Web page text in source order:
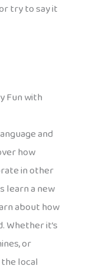
try to say it
Fun with
and
how
in other
learn a new
about how
it’s
or
local